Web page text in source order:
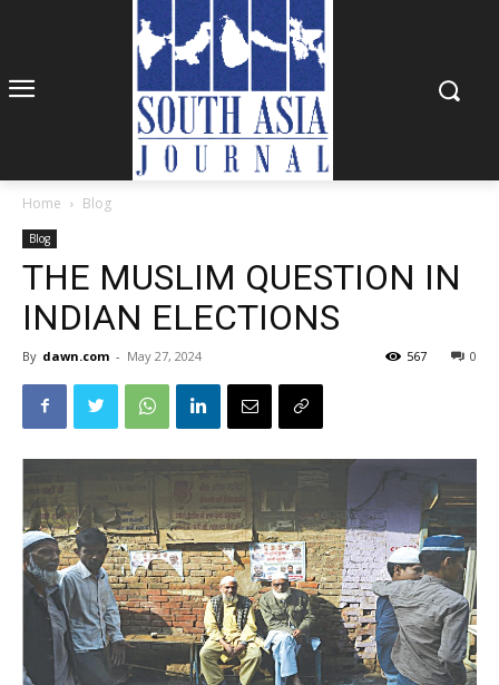
Home Blog
Blog
THE MUSLIM QUESTION IN
INDIAN ELECTIONS
By dawn.com - May 27, 2024 0
567